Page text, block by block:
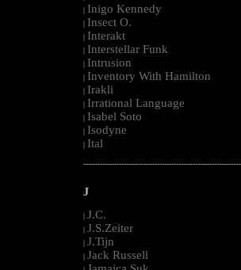
Inigo Kennedy
Insect O.
Interakt
Interstellar Funk
Intrusion
Inventory With Hamilton
Irakli
Irrational Language
Isabel Soto
Isodyne
Ital
J
| J.C.
| J.S.Zeiter
| J.Tijn
| Jack Russell